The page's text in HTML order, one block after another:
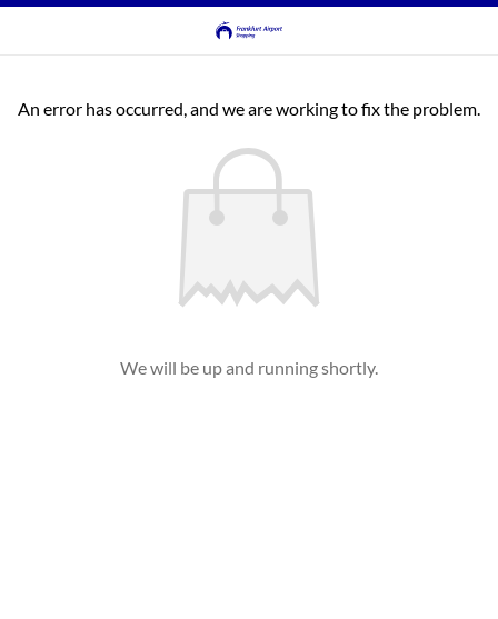
An error has occurred, and we are working to fix the problem.
We will be up and running shortly.